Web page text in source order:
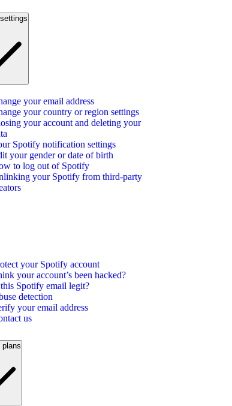
your email address
your country or region settings
your account and deleting your
Spotify notification settings
your gender or date of birth
to log out of Spotify
your Spotify from third-party
your Spotify account
your account’s been hacked?
Spotify email legit?
detection
your email address
us
plans